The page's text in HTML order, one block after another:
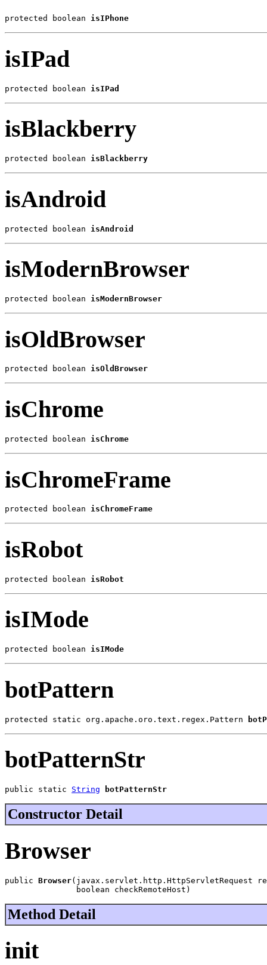
protected boolean isIPhone
isIPad
protected boolean isIPad
isBlackberry
protected boolean isBlackberry
isAndroid
protected boolean isAndroid
isModernBrowser
protected boolean isModernBrowser
isOldBrowser
protected boolean isOldBrowser
isChrome
protected boolean isChrome
isChromeFrame
protected boolean isChromeFrame
isRobot
protected boolean isRobot
isIMode
protected boolean isIMode
botPattern
protected static org.apache.oro.text.regex.Pattern
botPatternStr
public static String botPatternStr
Constructor Detail
Browser
public Browser(javax.servlet.http.HttpServletRequest
               boolean checkRemoteHost)
Method Detail
init